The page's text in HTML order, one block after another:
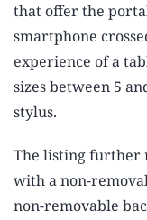
that offer the
smartphone
experience of a
sizes between 5
stylus.
The listing further
with a non-
non-removable